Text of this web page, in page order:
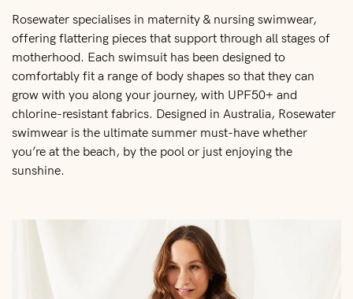
Rosewater specialises in maternity & nursing swimwear,
offering flattering pieces that support through all stages of
motherhood. Each swimsuit has been designed to
comfortably fit a range of body shapes so that they can
grow with you along your journey, with UPF50+ and
chlorine-resistant fabrics. Designed in Australia, Rosewater
swimwear is the ultimate summer must-have whether
you’re at the beach, by the pool or just enjoying the
sunshine.